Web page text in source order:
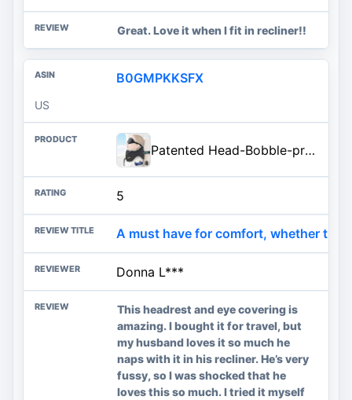
Great. Love it when I fit in recliner!!
B0GMPKKSFX
US
Patented Head-Bobble-preventing Ergonomic 360° Supporting Golden Formula Memory Foam Travel Neck Pillow w/3D Contoured Eye Mask Set Long Trip Sleeping Essentials for Airplane Flight Car Bus
5
A must have for comfort, whether
Donna L***
This headrest and eye covering is
amazing. I bought it for travel, but
my husband loves it so much he
naps with it in his recliner. He’s very
fussy, so I was shocked that he
loves this so much. I tried it myself